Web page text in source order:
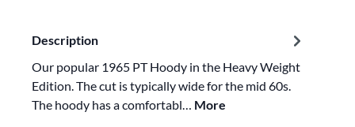
Description
Our popular 1965 PT Hoody in the Heavy Weight
Edition. The cut is typically wide for the mid 60s.
The hoody has a comfortabl… More